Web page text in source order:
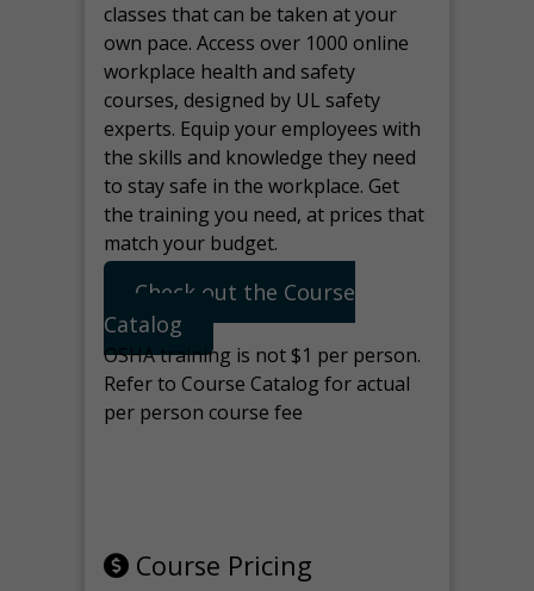
classes that can be taken at your
own pace. Access over 1000 online
workplace health and safety
courses, designed by UL safety
experts. Equip your employees with
the skills and knowledge they need
to stay safe in the workplace. Get
the training you need, at prices that
match your budget.
Check out the Course
Catalog
OSHA training is not $1 per person.
Refer to Course Catalog for actual
per person course fee
Course Pricing